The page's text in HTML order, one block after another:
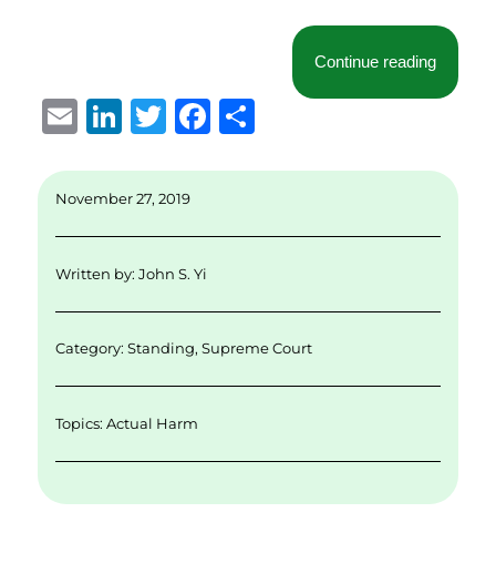
Continue reading
E
ai
Li
k
d
I
T
it
r
F
k
November 27, 2019
Written by:John S. Yi
Category:Standing,Supreme Court
Topics:Actual Harm